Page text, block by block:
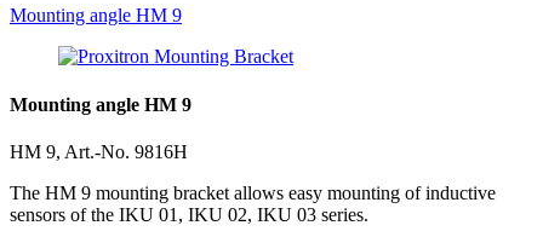
Mounting angle HM 9
Mounting angle HM 9
HM 9, Art.-No. 9816H
The HM 9 mounting bracket allows easy mounting of inductive
sensors of the IKU 01, IKU 02, IKU 03 series.